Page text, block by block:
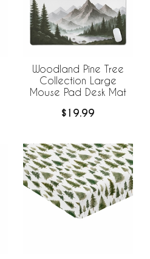
Woodland Pine Tree
Collection Large
Mouse Pad Desk Mat
$19.99